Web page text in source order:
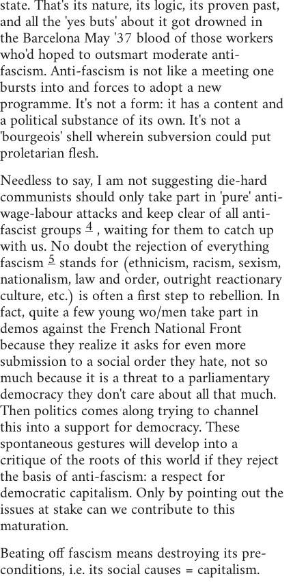
state. That's its nature, its logic, its proven past,
and all the 'yes buts' about it got drowned in
the Barcelona May '37 blood of those workers
who'd hoped to outsmart moderate anti-
fascism. Anti-fascism is not like a meeting one
bursts into and forces to adopt a new
programme. It's not a form: it has a content and
a political substance of its own. It's not a
'bourgeois' shell wherein subversion could put
proletarian flesh.
Needless to say, I am not suggesting die-hard
communists should only take part in 'pure' anti-
wage-labour attacks and keep clear of all anti-
fascist groups 4, waiting for them to catch up
with us. No doubt the rejection of everything
fascism5 stands for (ethnicism, racism, sexism,
nationalism, law and order, outright reactionary
culture, etc.) is often a first step to rebellion. In
fact, quite a few young wo/men take part in
demos against the French National Front
because they realize it asks for even more
submission to a social order they hate, not so
much because it is a threat to a parliamentary
democracy they don't care about all that much.
Then politics comes along trying to channel
this into a support for democracy. These
spontaneous gestures will develop into a
critique of the roots of this world if they reject
the basis of anti-fascism: a respect for
democratic capitalism. Only by pointing out the
issues at stake can we contribute to this
maturation.
Beating off fascism means destroying its pre-
conditions, i.e. its social causes = capitalism.